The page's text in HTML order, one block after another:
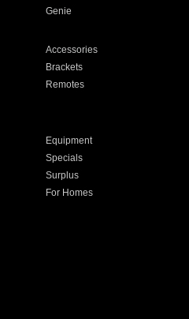
Genie
Accessories
Brackets
Remotes
Equipment
Specials
Surplus
For Homes